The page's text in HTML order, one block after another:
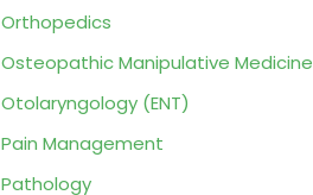
Orthopedics
Osteopathic Manipulative Medicine
Otolaryngology (ENT)
Pain Management
Pathology